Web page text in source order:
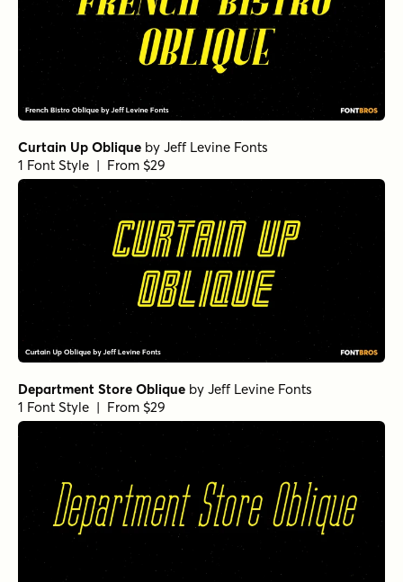
Curtain Up Oblique by Jeff Levine Fonts
1 Font Style | From $29
Department Store Oblique by Jeff Levine Fonts
1 Font Style | From $29